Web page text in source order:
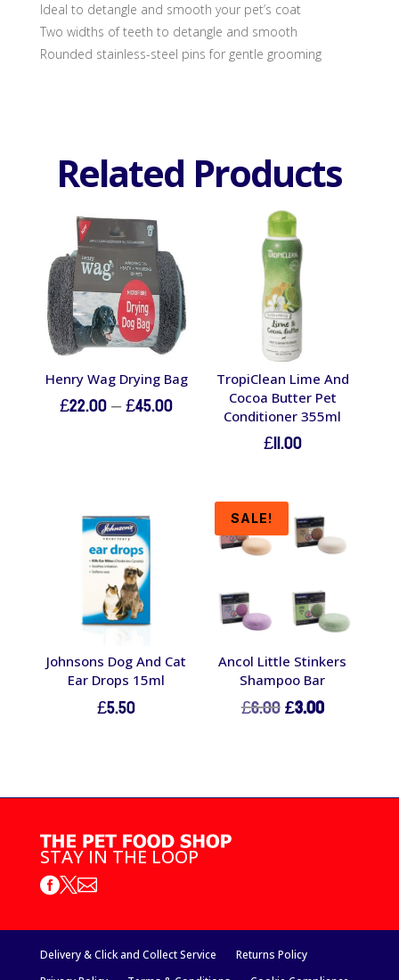
Ideal to detangle and smooth your pet’s coat
Two widths of teeth to detangle and smooth
Rounded stainless-steel pins for gentle grooming
Related Products
Henry Wag Drying Bag
£22.00–£45.00Price
£45.00
TropiClean Lime And
Cocoa Butter Pet
Conditioner 355ml
£11.00
Johnsons Dog And Cat
Ear Drops 15ml
£5.50
SALE!
Ancol Little Stinkers
Shampoo Bar
£6.00Original
£3.00Current
STAY IN THE LOOP

Delivery & Click and Collect Service
Returns Policy